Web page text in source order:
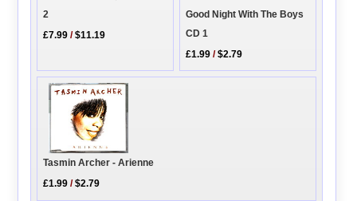
2
£7.99 /$11.19
Good Night With The Boys
CD 1
£1.99 /$2.79
Tasmin Archer - Arienne
£1.99 /$2.79